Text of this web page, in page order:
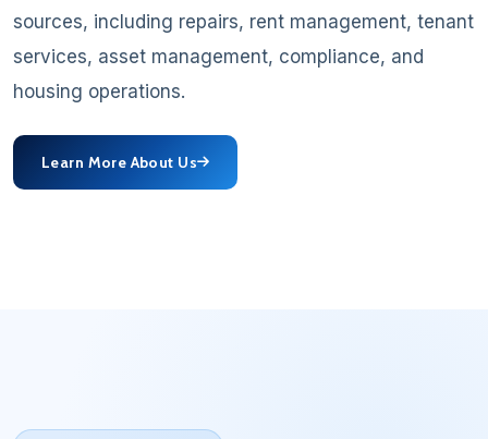
sources, including repairs, rent management, tenant
services, asset management, compliance, and
housing operations.
Learn More About Us